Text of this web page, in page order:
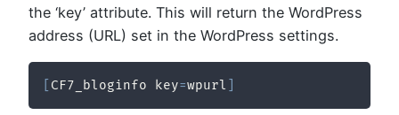
the ‘key’ attribute. This will return the WordPress
address (URL) set in the WordPress settings.
CF7_bloginfo key=wpurl